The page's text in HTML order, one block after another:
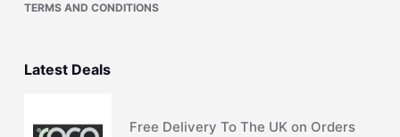
TERMS AND CONDITIONS
Latest Deals
Free Delivery To The UK on Orders